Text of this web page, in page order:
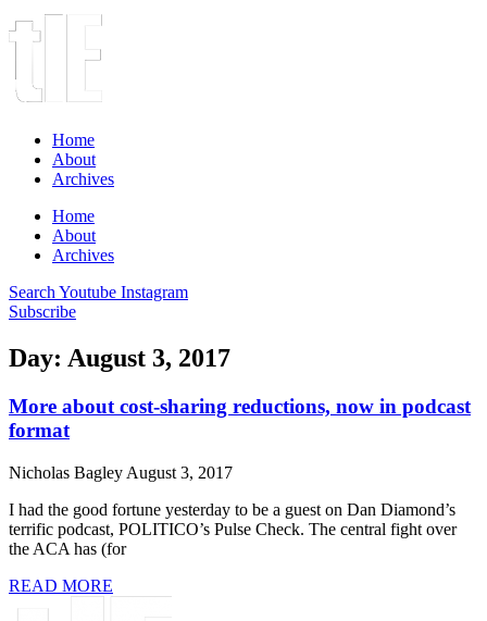
Home
About
Archives
Home
About
Archives
Search Youtube Instagram
Subscribe
Day: August 3, 2017
More about cost-sharing reductions, now in podcast
format
Nicholas Bagley August 3, 2017
I had the good fortune yesterday to be a guest on Dan Diamond’s
terrific podcast, POLITICO’s Pulse Check. The central fight over
the ACA has (for
READ MORE